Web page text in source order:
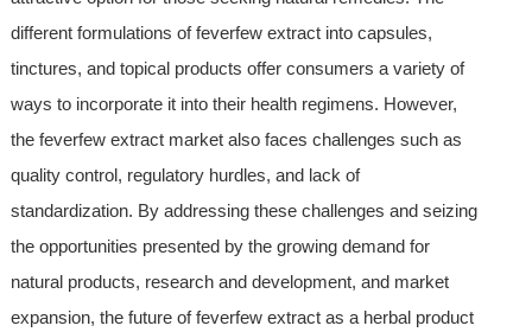
different formulations of feverfew extract into capsules,
tinctures, and topical products offer consumers a variety of
ways to incorporate it into their health regimens. However,
the feverfew extract market also faces challenges such as
quality control, regulatory hurdles, and lack of
standardization. By addressing these challenges and seizing
the opportunities presented by the growing demand for
natural products, research and development, and market
expansion, the future of feverfew extract as a herbal product